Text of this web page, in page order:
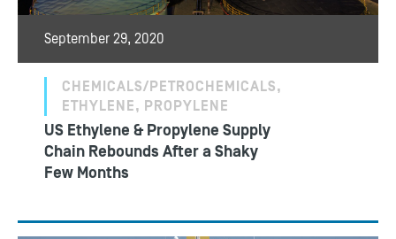
September 29, 2020
CHEMICALS/PETROCHEMICALS,
ETHYLENE, PROPYLENE
US Ethylene & Propylene Supply
Chain Rebounds After a Shaky
Few Months